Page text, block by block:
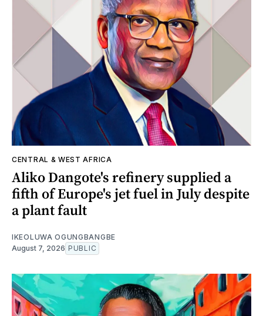
CENTRAL & WEST AFRICA
Aliko Dangote's refinery supplied a
fifth of Europe's jet fuel in July despite
a plant fault
IKEOLUWA OGUNGBANGBE
August 7, 2026 PUBLIC